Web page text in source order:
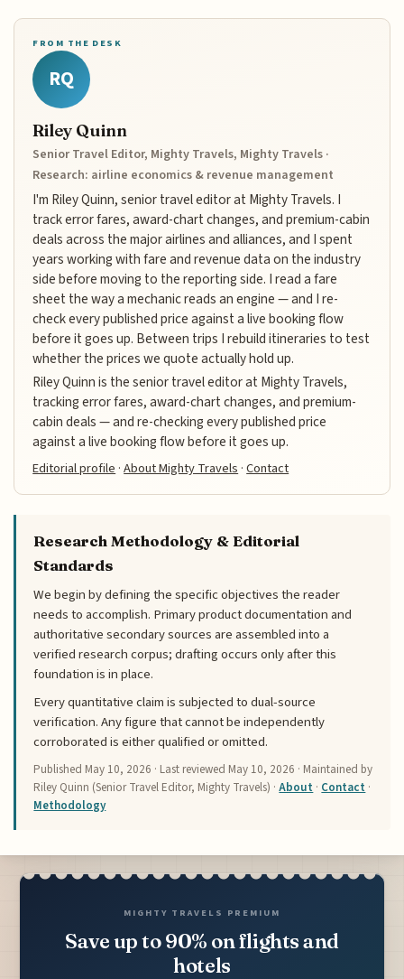
FROM THE DESK
RQ
Riley Quinn
Senior Travel Editor, Mighty Travels, Mighty Travels ·
Research: airline economics & revenue management
I'm Riley Quinn, senior travel editor at Mighty Travels. I
track error fares, award-chart changes, and premium-cabin
deals across the major airlines and alliances, and I spent
years working with fare and revenue data on the industry
side before moving to the reporting side. I read a fare
sheet the way a mechanic reads an engine — and I re-
check every published price against a live booking flow
before it goes up. Between trips I rebuild itineraries to test
whether the prices we quote actually hold up.
Riley Quinn is the senior travel editor at Mighty Travels,
tracking error fares, award-chart changes, and premium-
cabin deals — and re-checking every published price
against a live booking flow before it goes up.
Editorial profile ·About Mighty Travels ·Contact
Research Methodology & Editorial
Standards
We begin by defining the specific objectives the reader
needs to accomplish. Primary product documentation and
authoritative secondary sources are assembled into a
verified research corpus; drafting occurs only after this
foundation is in place.
Every quantitative claim is subjected to dual-source
verification. Any figure that cannot be independently
corroborated is either qualified or omitted.
Published May 10, 2026 · Last reviewed May 10, 2026 · Maintained by
Riley Quinn (Senior Travel Editor, Mighty Travels) ·About · Contact ·
Methodology
MIGHTY TRAVELS PREMIUM
Save up to 90% on flights and
hotels